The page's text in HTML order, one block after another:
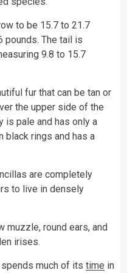
to be 15.7 to 21.7
pounds. The tail is
9.8 to 15.7
fur that can be tan or
the upper side of the
is pale and has only a
black rings and has a
are completely
to live in densely
muzzle, round ears, and
irises.
much of its time in